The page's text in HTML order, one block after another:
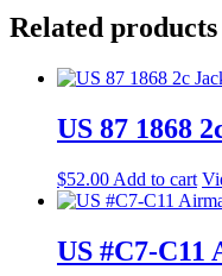
Related products
US 87 1868
$52.00 Add to cart
US #C7-